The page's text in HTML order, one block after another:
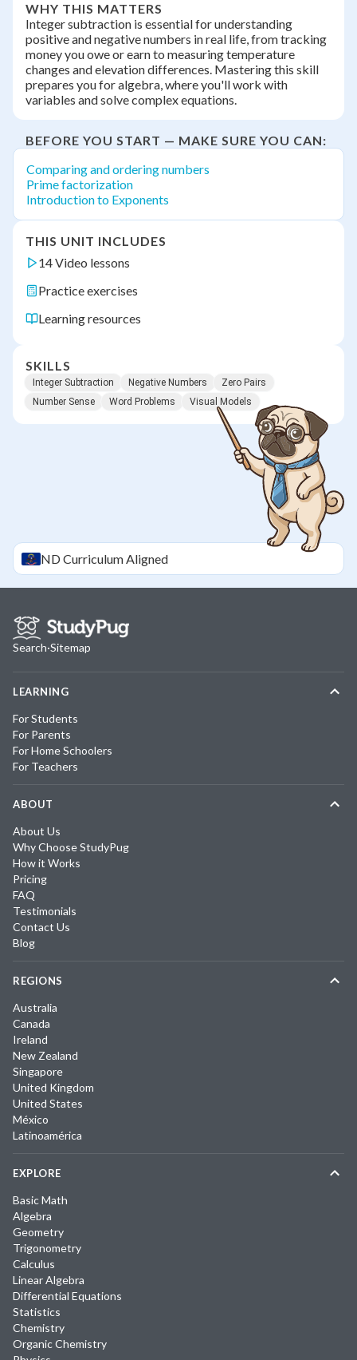
WHY THIS MATTERS
Integer subtraction is essential for understanding
positive and negative numbers in real life, from tracking
money you owe or earn to measuring temperature
changes and elevation differences. Mastering this skill
prepares you for algebra, where you'll work with
variables and solve complex equations.
BEFORE YOU START — MAKE SURE YOU CAN:
Comparing and ordering numbers
Prime factorization
Introduction to Exponents
THIS UNIT INCLUDES
14 Video lessons
Practice exercises
Learning resources
SKILLS
Integer Subtraction Negative Numbers
Zero Pairs
Number Sense
Word Problems Visual Models
NDCurriculum Aligned
Search·Sitemap
LEARNING
For Students
For Parents
For Home Schoolers
For Teachers
ABOUT
About Us
Why Choose StudyPug
How it Works
Pricing
FAQ
Testimonials
Contact Us
Blog
REGIONS
Australia
Canada
Ireland
New Zealand
Singapore
United Kingdom
United States
México
Latinoamérica
EXPLORE
Basic Math
Algebra
Geometry
Trigonometry
Calculus
Linear Algebra
Differential Equations
Statistics
Chemistry
Organic Chemistry